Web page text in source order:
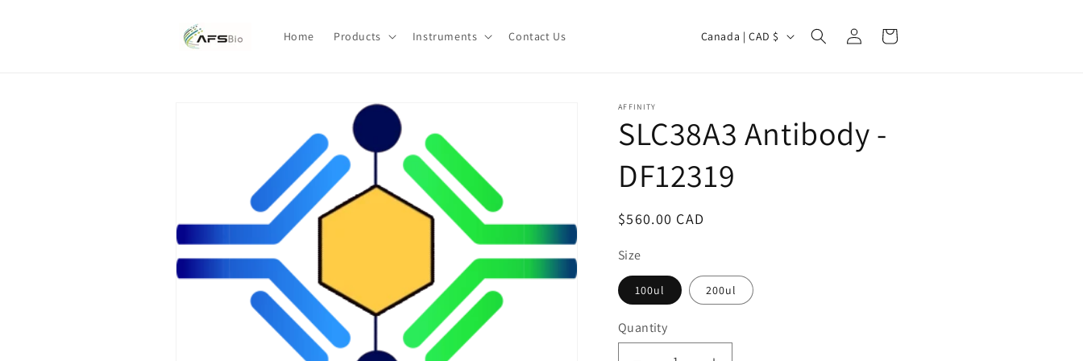
Home Products Instruments Contact Us
C
t
y
r
g
i
Canada | CAD $
Log
in
Cart
AFFINITY
SLC38A3 Antibody -
DF12319
Regular
$560.00 CAD
Size
100ul 200ul
Quantity
Quantity